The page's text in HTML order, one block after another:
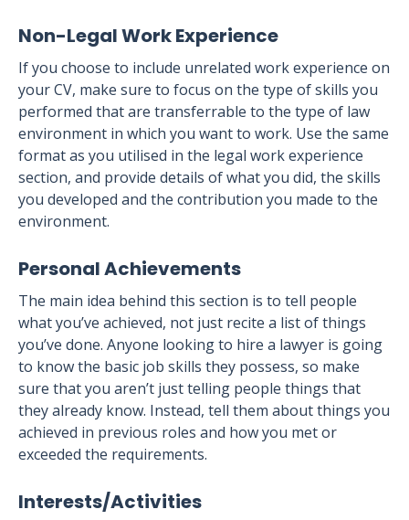
Non-Legal Work Experience
If you choose to include unrelated work experience on
your CV, make sure to focus on the type of skills you
performed that are transferrable to the type of law
environment in which you want to work. Use the same
format as you utilised in the legal work experience
section, and provide details of what you did, the skills
you developed and the contribution you made to the
environment.
Personal Achievements
The main idea behind this section is to tell people
what you’ve achieved, not just recite a list of things
you’ve done. Anyone looking to hire a lawyer is going
to know the basic job skills they possess, so make
sure that you aren’t just telling people things that
they already know. Instead, tell them about things you
achieved in previous roles and how you met or
exceeded the requirements.
Interests/Activities